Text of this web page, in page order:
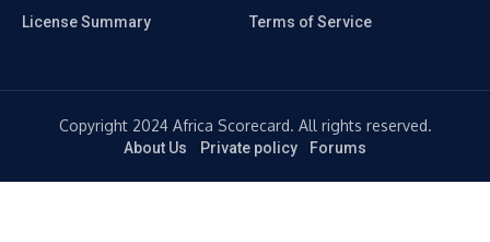
License Summary
Terms of Service
Copyright 2024 Africa Scorecard. All rights reserved.
About Us Private policy Forums